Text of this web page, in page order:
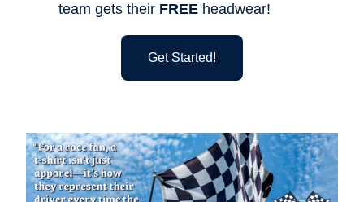
team gets their FREE headwear!
Get Started!